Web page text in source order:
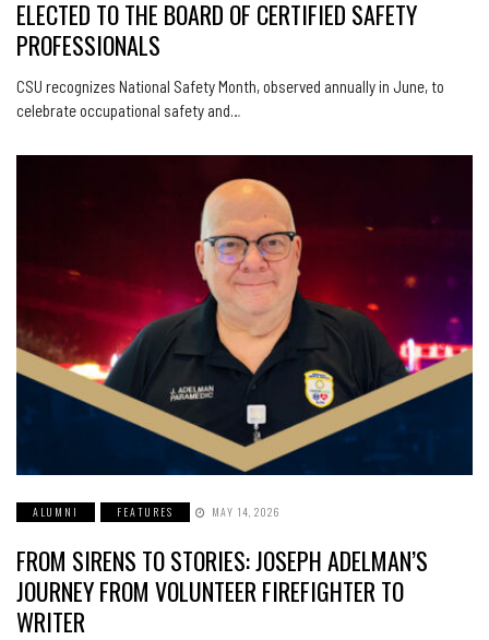
ELECTED TO THE BOARD OF CERTIFIED SAFETY
PROFESSIONALS
CSU recognizes National Safety Month, observed annually in June, to
celebrate occupational safety and…
ALUMNI FEATURES MAY 14, 2026
FROM SIRENS TO STORIES: JOSEPH ADELMAN’S
JOURNEY FROM VOLUNTEER FIREFIGHTER TO
WRITER